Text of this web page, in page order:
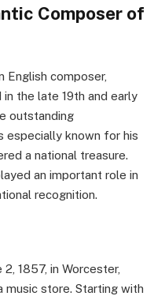
Composer of
English composer,
the late 19th and early
outstanding
especially known for his
a national treasure.
an important role in
recognition.
1857, in Worcester,
music store. Starting with